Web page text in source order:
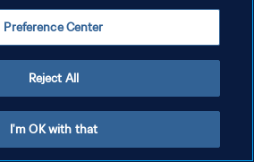
DE COOKIES
Preference Center
Reject All
I'm OK with that